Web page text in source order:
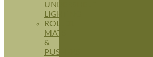
UNDERSHELF
LIGHTING
ROLLER
MATS
&
PUSHERS